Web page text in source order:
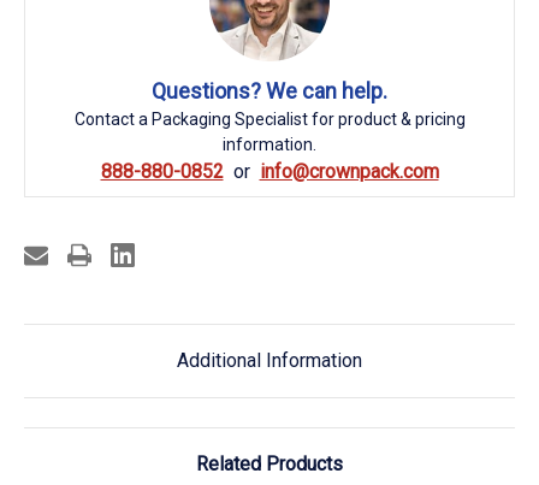
Questions? We can help.
Contact a Packaging Specialist for product & pricing
information.
888-880-0852 info@crownpack.com
Additional Information
Related Products